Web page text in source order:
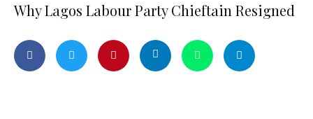
Why Lagos Labour Party Chieftain Resigned